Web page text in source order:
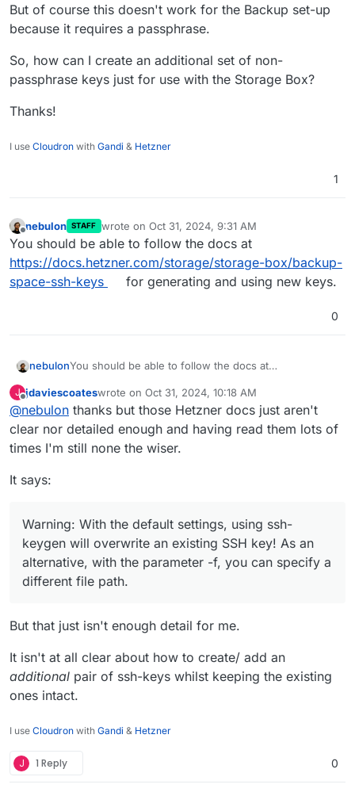
But of course this doesn't work for the Backup set-up
because it requires a passphrase.
So, how can I create an additional set of non-
passphrase keys just for use with the Storage Box?
Thanks!
I use Cloudron with Gandi & Hetzner
1
Offline
nebulon STAFF wrote on Oct 31, 2024, 9:31 AM
last edited by
You should be able to follow the docs at
https://docs.hetzner.com/storage/storage-box/backup-
space-ssh-keys
for generating and using new keys.
0
nebulonYou should be able to follow the docs at
box/backup-space-ssh-keys for generating and using
new keys.
J
Offline
jdaviescoateswrote on Oct 31, 2024, 10:18 AM
last edited by jdaviescoatesOct 31, 2024, 10:22 AM
@nebulon thanks but those Hetzner docs just aren't
clear nor detailed enough and having read them lots of
times I'm still none the wiser.
It says:
Warning: With the default settings, using ssh-
keygen will overwrite an existing SSH key! As an
alternative, with the parameter -f, you can specify a
different file path.
But that just isn't enough detail for me.
It isn't at all clear about how to create/ add an
additional pair of ssh-keys whilst keeping the existing
ones intact.
I use Cloudron with Gandi & Hetzner
J 1 Reply 0